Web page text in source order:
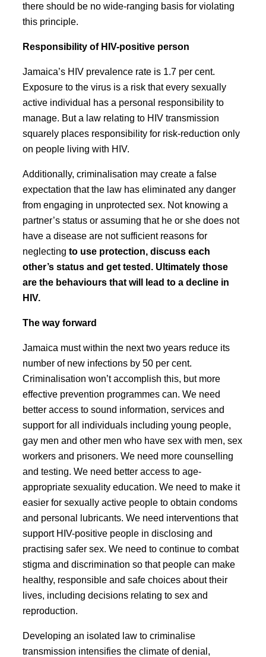
there should be no wide-ranging basis for violating
this principle.
Responsibility of HIV-positive person
Jamaica’s HIV prevalence rate is 1.7 per cent.
Exposure to the virus is a risk that every sexually
active individual has a personal responsibility to
manage. But a law relating to HIV transmission
squarely places responsibility for risk-reduction only
on people living with HIV.
Additionally, criminalisation may create a false
expectation that the law has eliminated any danger
from engaging in unprotected sex. Not knowing a
partner’s status or assuming that he or she does not
have a disease are not sufficient reasons for
neglecting to use protection, discuss each
other’s status and get tested. Ultimately those
are the behaviours that will lead to a decline in
HIV.
The way forward
Jamaica must within the next two years reduce its
number of new infections by 50 per cent.
Criminalisation won’t accomplish this, but more
effective prevention programmes can. We need
better access to sound information, services and
support for all individuals including young people,
gay men and other men who have sex with men, sex
workers and prisoners. We need more counselling
and testing. We need better access to age-
appropriate sexuality education. We need to make it
easier for sexually active people to obtain condoms
and personal lubricants. We need interventions that
support HIV-positive people in disclosing and
practising safer sex. We need to continue to combat
stigma and discrimination so that people can make
healthy, responsible and safe choices about their
lives, including decisions relating to sex and
reproduction.
Developing an isolated law to criminalise
transmission intensifies the climate of denial,